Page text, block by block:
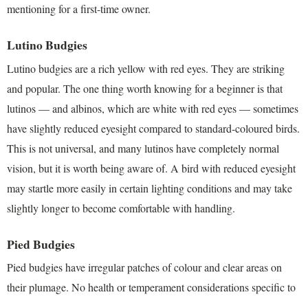
mentioning for a first-time owner.
Lutino Budgies
Lutino budgies are a rich yellow with red eyes. They are striking
and popular. The one thing worth knowing for a beginner is that
lutinos — and albinos, which are white with red eyes — sometimes
have slightly reduced eyesight compared to standard-coloured birds.
This is not universal, and many lutinos have completely normal
vision, but it is worth being aware of. A bird with reduced eyesight
may startle more easily in certain lighting conditions and may take
slightly longer to become comfortable with handling.
Pied Budgies
Pied budgies have irregular patches of colour and clear areas on
their plumage. No health or temperament considerations specific to